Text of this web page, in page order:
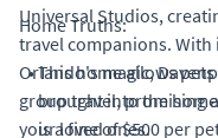
Universal Studios,
travel companions.
Orlando's magic,
group travel, promising
your loved ones.
Home Truths:
•This home allows
brought into the
is a fine of $500 per